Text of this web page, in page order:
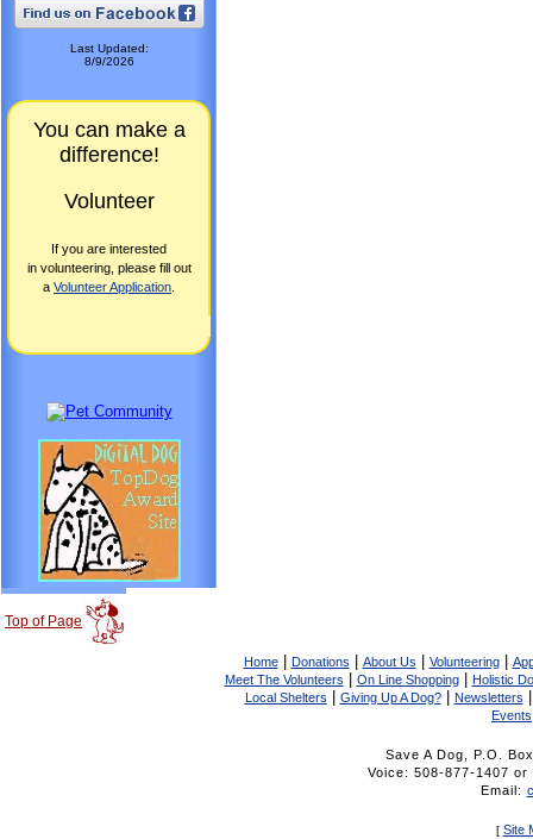
Last Updated:
8/9/2026
You can make a
difference!
Volunteer
If you are interested
in volunteering, please fill out
a Volunteer Application
Top of Page
Home| Donations About Us Volunteering|
Meet The Volunteers
On Line Shopping|
Holistic
Local Shelters
Giving Up A Dog?| Newsletters
Events
Save A Dog, P.O.
Voice: 508-877-1407
Email:
[ Site